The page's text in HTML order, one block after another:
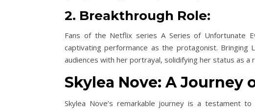
2. Breakthrough Role:
Fans of the Netflix series A Series of Unfortunate
captivating performance as the protagonist. Bringing
audiences with her portrayal, solidifying her status as a
Skylea Nove: A Journey
Skylea Nove’s remarkable journey is a testament